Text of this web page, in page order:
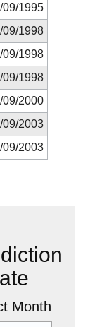
09/1995
09/1998
09/1998
09/1998
09/2000
09/2003
09/2003
Month